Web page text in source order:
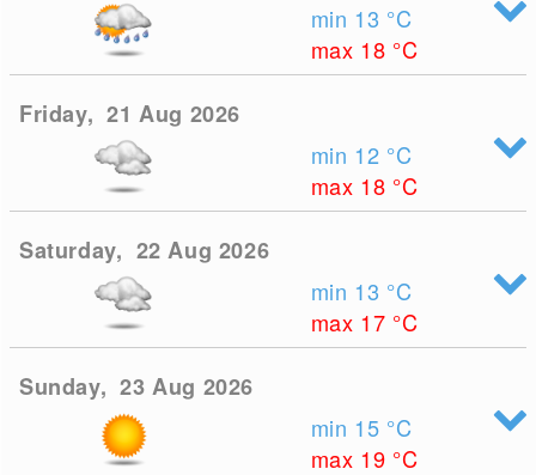
min 13 °C
max 18 °C
Friday, 21 Aug 2026
min 12 °C
max 18 °C
Saturday, 22 Aug 2026
min 13 °C
max 17 °C
Sunday, 23 Aug 2026
min 15 °C
max 19 °C